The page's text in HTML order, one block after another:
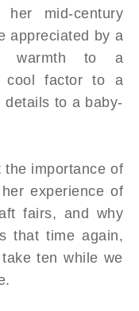
mid-century
appreciated by a
warmth to a
cool factor to a
details to a baby-
the importance of
experience of
fairs, and why
that time again,
ten while we